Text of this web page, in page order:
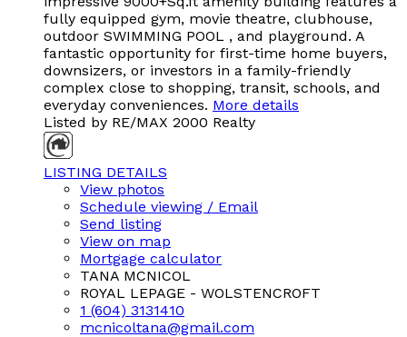
fully equipped gym, movie theatre, clubhouse,
outdoor SWIMMING POOL , and playground. A
fantastic opportunity for first-time home buyers,
downsizers, or investors in a family-friendly
complex close to shopping, transit, schools, and
everyday conveniences. More details
Listed by RE/MAX 2000 Realty
LISTING DETAILS
View photos
Schedule viewing / Email
Send listing
View on map
Mortgage calculator
TANA MCNICOL
ROYAL LEPAGE - WOLSTENCROFT
1 (604) 3131410
mcnicoltana@gmail.com